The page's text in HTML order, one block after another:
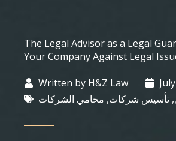
The Legal Advisor as a Legal
Your Company Against Legal
Written by H&Z Law
, تأسيس شركات, محامي الشركات